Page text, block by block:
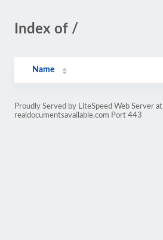
Index of /
Name
Proudly Served by LiteSpeed Web Server at
realdocumentsavailable.com Port 443